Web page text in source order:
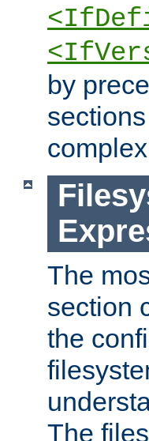
by
The
section
the
The